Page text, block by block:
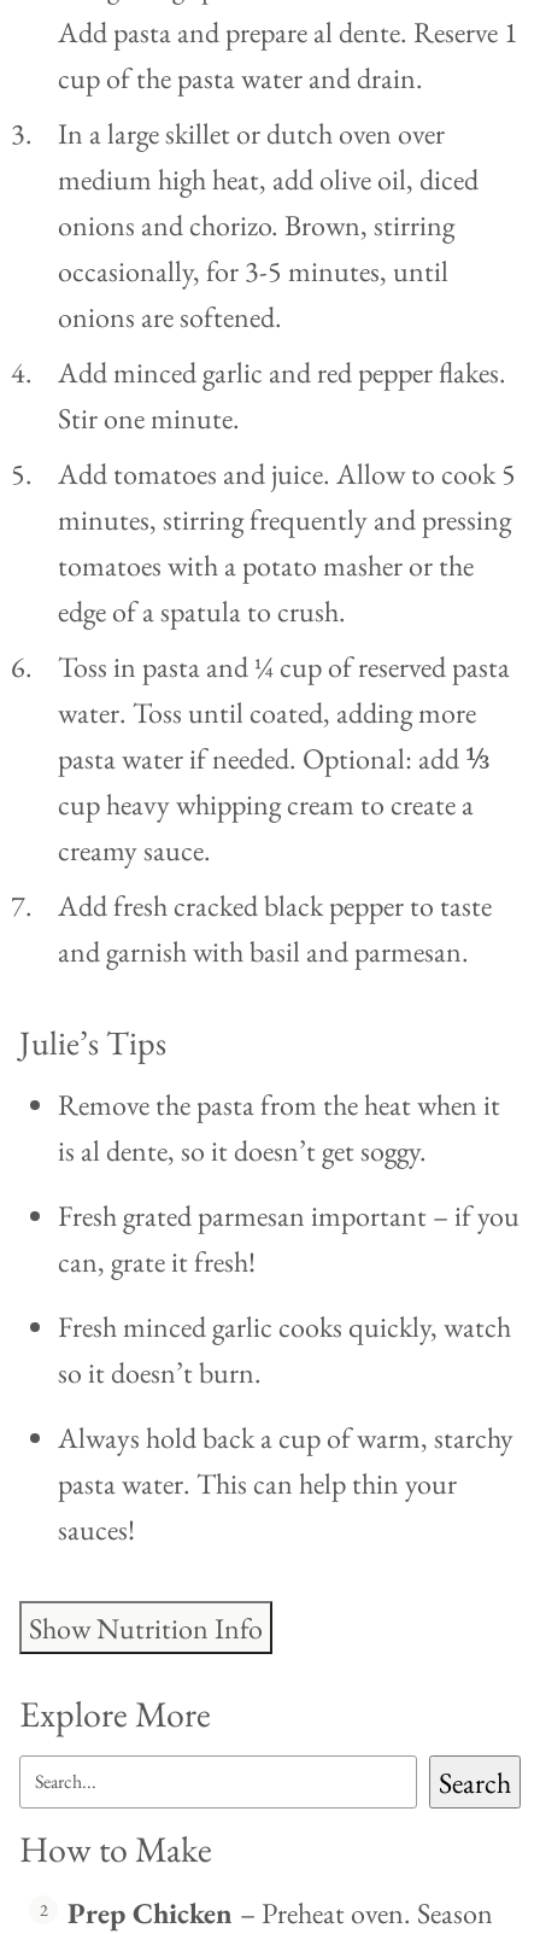
Add pasta and prepare al dente. Reserve 1
cup of the pasta water and drain.
In a large skillet or dutch oven over
medium high heat, add olive oil, diced
onions and chorizo. Brown, stirring
occasionally, for 3-5 minutes, until
onions are softened.
Add minced garlic and red pepper flakes.
Stir one minute.
Add tomatoes and juice. Allow to cook 5
minutes, stirring frequently and pressing
tomatoes with a potato masher or the
edge of a spatula to crush.
Toss in pasta and ¼ cup of reserved pasta
water. Toss until coated, adding more
pasta water if needed. Optional: add ⅓
cup heavy whipping cream to create a
creamy sauce.
Add fresh cracked black pepper to taste
and garnish with basil and parmesan.
Julie’s Tips
Remove the pasta from the heat when it
is al dente, so it doesn’t get soggy.
Fresh grated parmesan important – if you
can, grate it fresh!
Fresh minced garlic cooks quickly, watch
so it doesn’t burn.
Always hold back a cup of warm, starchy
pasta water. This can help thin your
sauces!
Show Nutrition Info
Explore More
SEARCH Search
How to Make
Prep Chicken – Preheat oven. Season